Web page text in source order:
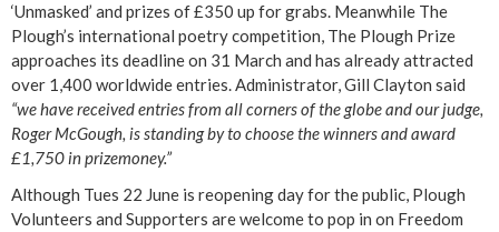
‘Unmasked’ and prizes of £350 up for grabs. Meanwhile The
Plough’s international poetry competition, The Plough Prize
approaches its deadline on 31 March and has already attracted
over 1,400 worldwide entries. Administrator, Gill Clayton said
“we have received entries from all corners of the globe and our judge,
Roger McGough, is standing by to choose the winners and award
£1,750 in prizemoney.”
Although Tues 22 June is reopening day for the public, Plough
Volunteers and Supporters are welcome to pop in on Freedom